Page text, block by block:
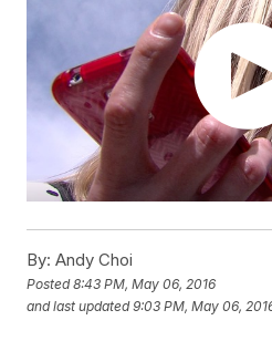
By: Andy Choi
Posted8:43 PM, May 06, 2016
and last updated 9:03 PM, May 06,